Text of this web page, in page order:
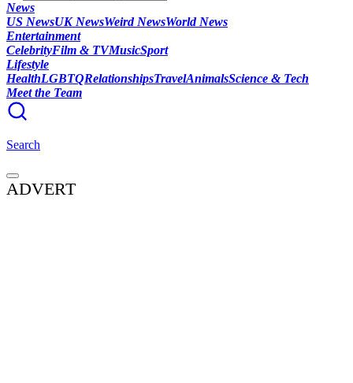
News
US NewsUK NewsWeird NewsWorld News
Entertainment
CelebrityFilm & TVMusicSport
Lifestyle
HealthLGBTQRelationshipsTravelAnimalsScience & Tech
Meet the Team
Search
ADVERT